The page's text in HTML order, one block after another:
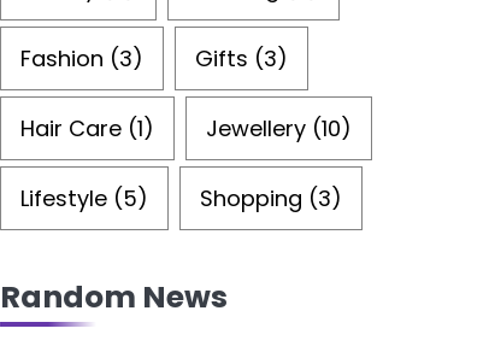
Fashion (3) Gifts (3)
Hair Care(1) Jewellery(10)
Lifestyle(5) Shopping (3)
Random News